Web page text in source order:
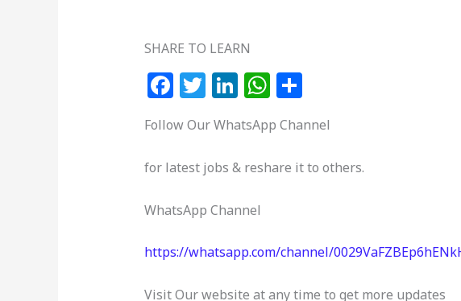
SHARE TO LEARN
F
c
e
o
o
k
T
w
itt
e
Li
k
e
n
W
h
at
s
p
S
ar
e
Follow Our WhatsApp Channel
for latest jobs & reshare it to others.
WhatsApp Channel
https://whatsapp.com/channel/
Visit Our website at any time to get more updates